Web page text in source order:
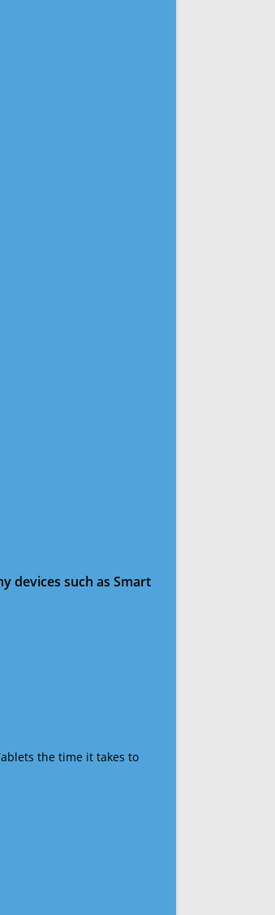
devices such as Smart
the time it takes to